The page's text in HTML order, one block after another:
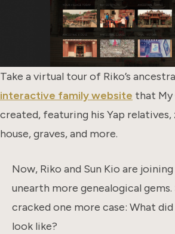
Take a virtual tour of Riko’s
interactive family website that My
created, featuring his Yap relatives,
house, graves, and more.
Now, Riko and Sun Kio are
unearth more genealogical gems.
cracked one more case: What
look like?